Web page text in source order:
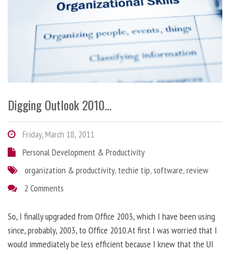
Digging Outlook 2010…
Friday, March 18, 2011
Personal Development & Productivity
organization & productivity, techie tip,software,review
2 Comments
So, I finally upgraded from Office 2003, which I have been using
since, probably, 2003, to Office 2010.At first I was worried that I
would immediately be less efficient because I knew that the UI